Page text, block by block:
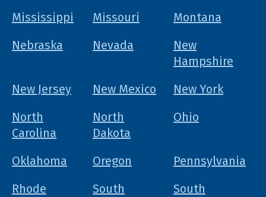
Mississippi
Missouri
Montana
Nebraska
Nevada
New
Hampshire
New Jersey
New Mexico
New York
North
Carolina
North
Dakota
Ohio
Oklahoma Oregon
Pennsylvania
Rhode
South
South